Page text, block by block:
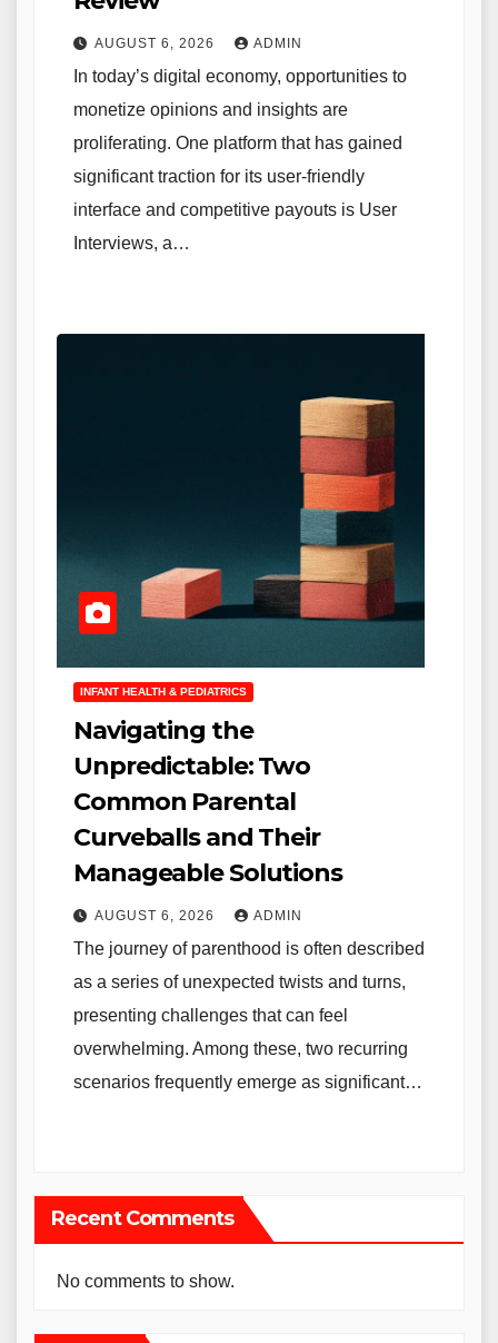
AUGUST 6, 2026 ADMIN
In today’s digital economy, opportunities to
monetize opinions and insights are
proliferating. One platform that has gained
significant traction for its user-friendly
interface and competitive payouts is User
Interviews, a…
INFANT HEALTH & PEDIATRICS
Navigating the
Unpredictable: Two
Common Parental
Curveballs and Their
Manageable Solutions
AUGUST 6, 2026 ADMIN
The journey of parenthood is often described
as a series of unexpected twists and turns,
presenting challenges that can feel
overwhelming. Among these, two recurring
scenarios frequently emerge as significant…
Recent Comments
No comments to show.